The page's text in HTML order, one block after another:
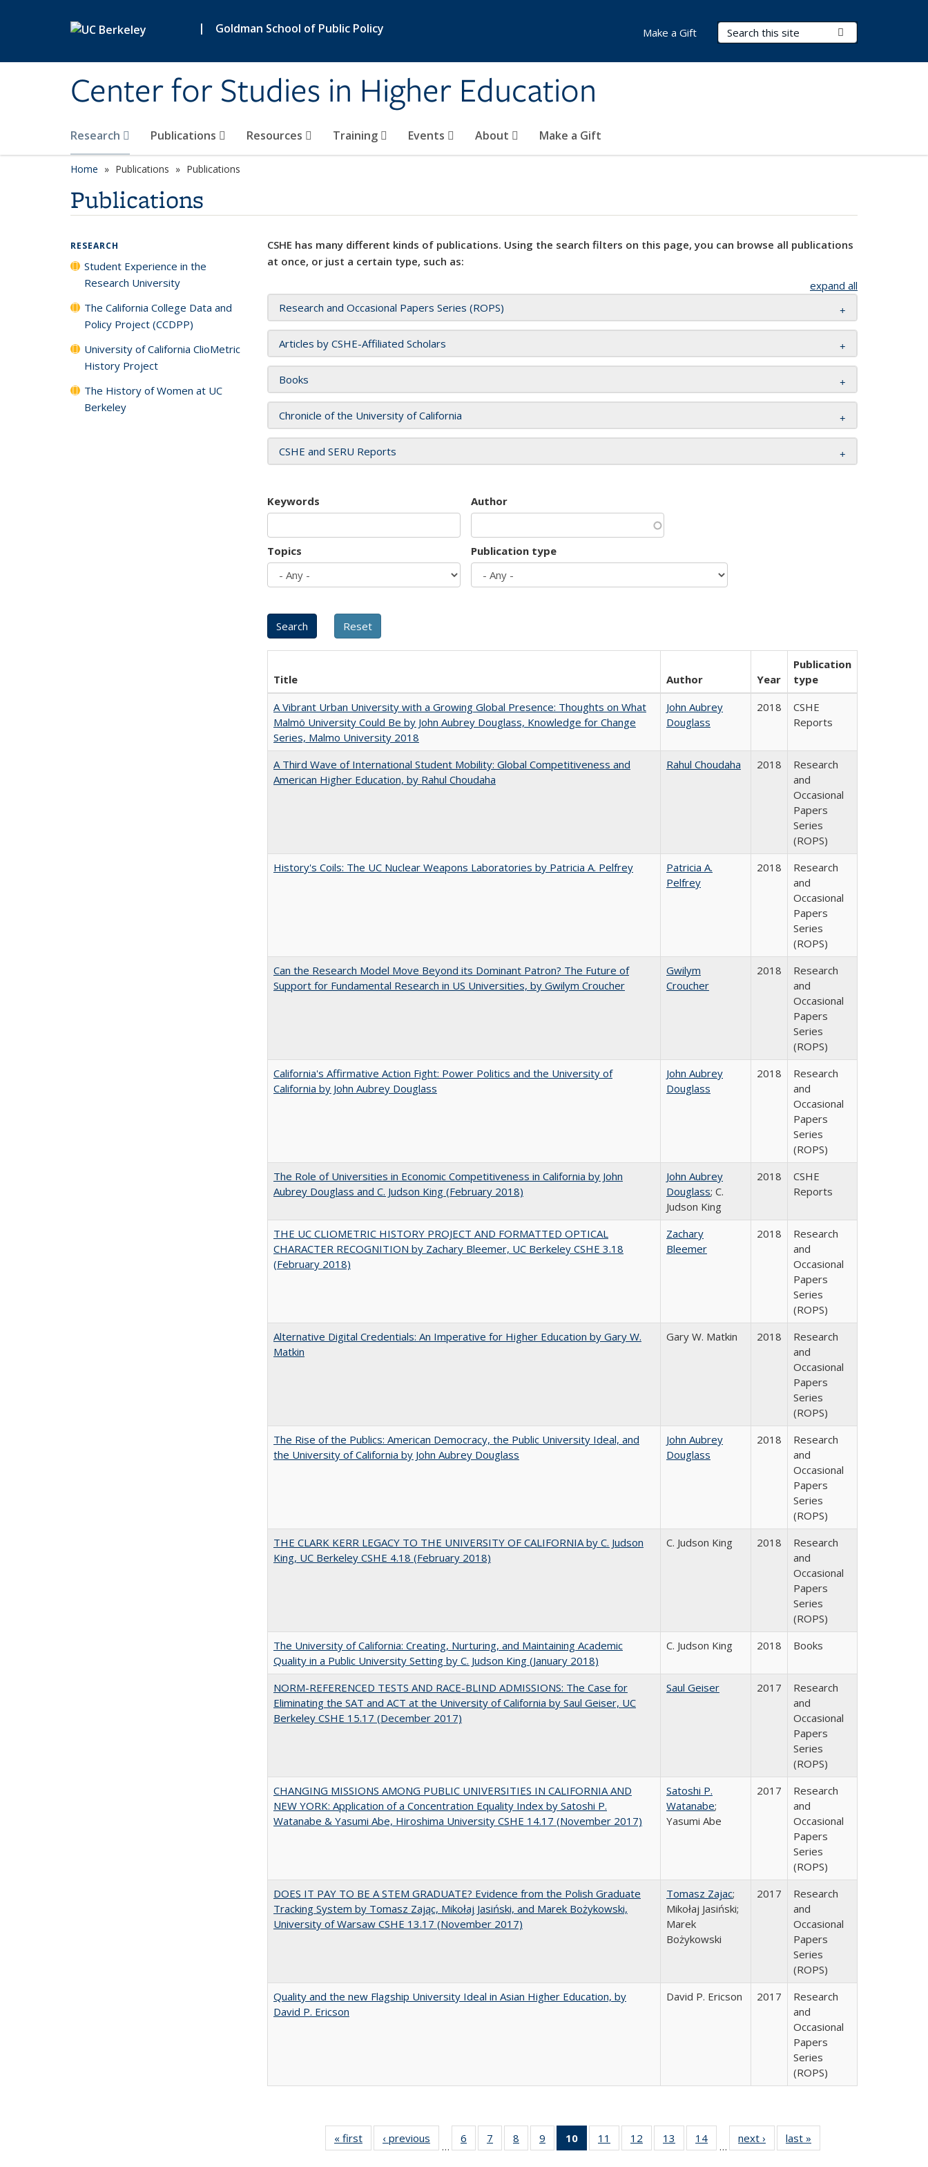
| Goldman School of Public Policy
Center for Studies in Higher Education
Search Terms
Research Publications Resources Training Events About Make a Gift
Make a Gift
Home Publications Publications
Publications
CSHE has many different kinds of publications. Using the search filters on this page, you can browse all publications
at once, or just a certain type, such as:
expand all
Research and Occasional Papers Series (ROPS)
Articles by CSHE-Affiliated Scholars
Books
Chronicle of the University of California
CSHE and SERU Reports
Keywords Author
Topics Publication type
Title Author Year
Publication
type
A Vibrant Urban University with a Growing Global Presence: Thoughts on What
Malmö University Could Be by John Aubrey Douglass, Knowledge for Change
Series, Malmo University 2018
John Aubrey
Douglass
2018
CSHE
Reports
A Third Wave of International Student Mobility: Global Competitiveness and
American Higher Education, by Rahul Choudaha
Rahul Choudaha 2018
Research
and
Occasional
Papers
Series
(ROPS)
History's Coils: The UC Nuclear Weapons Laboratories by Patricia A. Pelfrey
Patricia A.
Pelfrey
2018
Research
and
Occasional
Papers
Series
(ROPS)
Can the Research Model Move Beyond its Dominant Patron? The Future of
Support for Fundamental Research in US Universities, by Gwilym Croucher
Gwilym
Croucher
2018
Research
and
Occasional
Papers
Series
(ROPS)
California's Affirmative Action Fight: Power Politics and the University of
California by John Aubrey Douglass
John Aubrey
Douglass
2018
Research
and
Occasional
Papers
Series
(ROPS)
The Role of Universities in Economic Competitiveness in California by John
Aubrey Douglass and C. Judson King (February 2018)
John Aubrey
Douglass; C.
Judson King
2018
CSHE
Reports
THE UC CLIOMETRIC HISTORY PROJECT AND FORMATTED OPTICAL
CHARACTER RECOGNITION by Zachary Bleemer, UC Berkeley CSHE 3.18
(February 2018)
Zachary
Bleemer
2018
Research
and
Occasional
Papers
Series
(ROPS)
Alternative Digital Credentials: An Imperative for Higher Education by Gary W.
Matkin
Gary W. Matkin 2018
Research
and
Occasional
Papers
Series
(ROPS)
The Rise of the Publics: American Democracy, the Public University Ideal, and
the University of California by John Aubrey Douglass
John Aubrey
Douglass
2018
Research
and
Occasional
Papers
Series
(ROPS)
THE CLARK KERR LEGACY TO THE UNIVERSITY OF CALIFORNIA by C. Judson
King, UC Berkeley CSHE 4.18 (February 2018)
C. Judson King 2018
Research
and
Occasional
Papers
Series
(ROPS)
The University of California: Creating, Nurturing, and Maintaining Academic
Quality in a Public University Setting by C. Judson King (January 2018)
C. Judson King 2018 Books
NORM-REFERENCED TESTS AND RACE-BLIND ADMISSIONS: The Case for
Eliminating the SAT and ACT at the University of California by Saul Geiser, UC
Berkeley CSHE 15.17 (December 2017)
Saul Geiser 2017
Research
and
Occasional
Papers
Series
(ROPS)
CHANGING MISSIONS AMONG PUBLIC UNIVERSITIES IN CALIFORNIA AND
NEW YORK: Application of a Concentration Equality Index by Satoshi P.
Watanabe & Yasumi Abe, Hiroshima University CSHE 14.17 (November 2017)
Satoshi P.
Watanabe;
Yasumi Abe
2017
Research
and
Occasional
Papers
Series
(ROPS)
DOES IT PAY TO BE A STEM GRADUATE? Evidence from the Polish Graduate
Tracking System by Tomasz Zając, Mikołaj Jasiński, and Marek Bożykowski,
University of Warsaw CSHE 13.17 (November 2017)
Tomasz Zajac;
Mikołaj Jasiński;
Marek
Bożykowski
2017
Research
and
Occasional
Papers
Series
(ROPS)
Quality and the new Flagship University Ideal in Asian Higher Education, by
David P. Ericson
David P. Ericson 2017
Research
and
Occasional
Papers
Series
(ROPS)
« first
Full listing
table:
‹ previous
Full listing
table:
…
6
of 40 Full
listing table:
7
of 40 Full
listing table:
8
of 40 Full
listing table:
9
of 40 Full
listing table:
10
of 40 Full
listing
11
of 40 Full
listing table:
12
of 40 Full
listing table:
13
of 40 Full
listing table:
14
of 40 Full
listing table:
…
next ›
Full listing
table:
last »
RESEARCH
Student Experience in the
Research University
The California College Data and
Policy Project (CCDPP)
University of California ClioMetric
History Project
The History of Women at UC
Berkeley